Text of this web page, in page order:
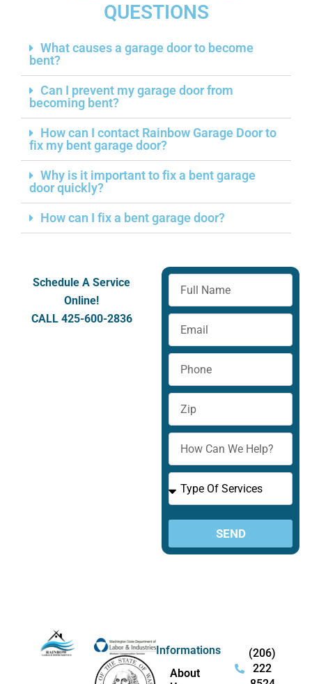
QUESTIONS
What causes a garage door to become
bent?
Can I prevent my garage door from
becoming bent?
How can I contact Rainbow Garage Door to
fix my bent garage door?
Why is it important to fix a bent garage
door quickly?
How can I fix a bent garage door?
Schedule A Service
Online!
CALL 425-600-2836
Name
Can
We
Of
Services
SEND
Informations
About
(206)
222